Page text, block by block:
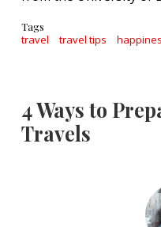
Tags
travel travel tips
4 Ways to
Travels